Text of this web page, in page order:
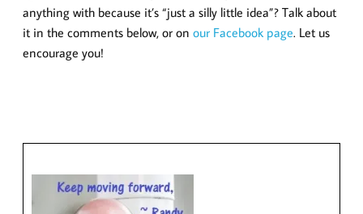
anything with because it’s “just a silly little idea”? Talk about
it in the comments below, or on our Facebook page. Let us
encourage you!